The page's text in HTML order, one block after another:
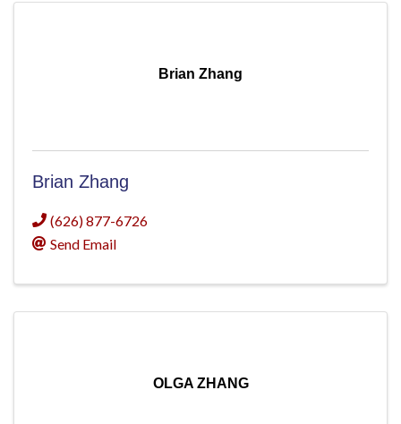
Brian Zhang
Brian Zhang
(626) 877-6726
Send Email
OLGA ZHANG